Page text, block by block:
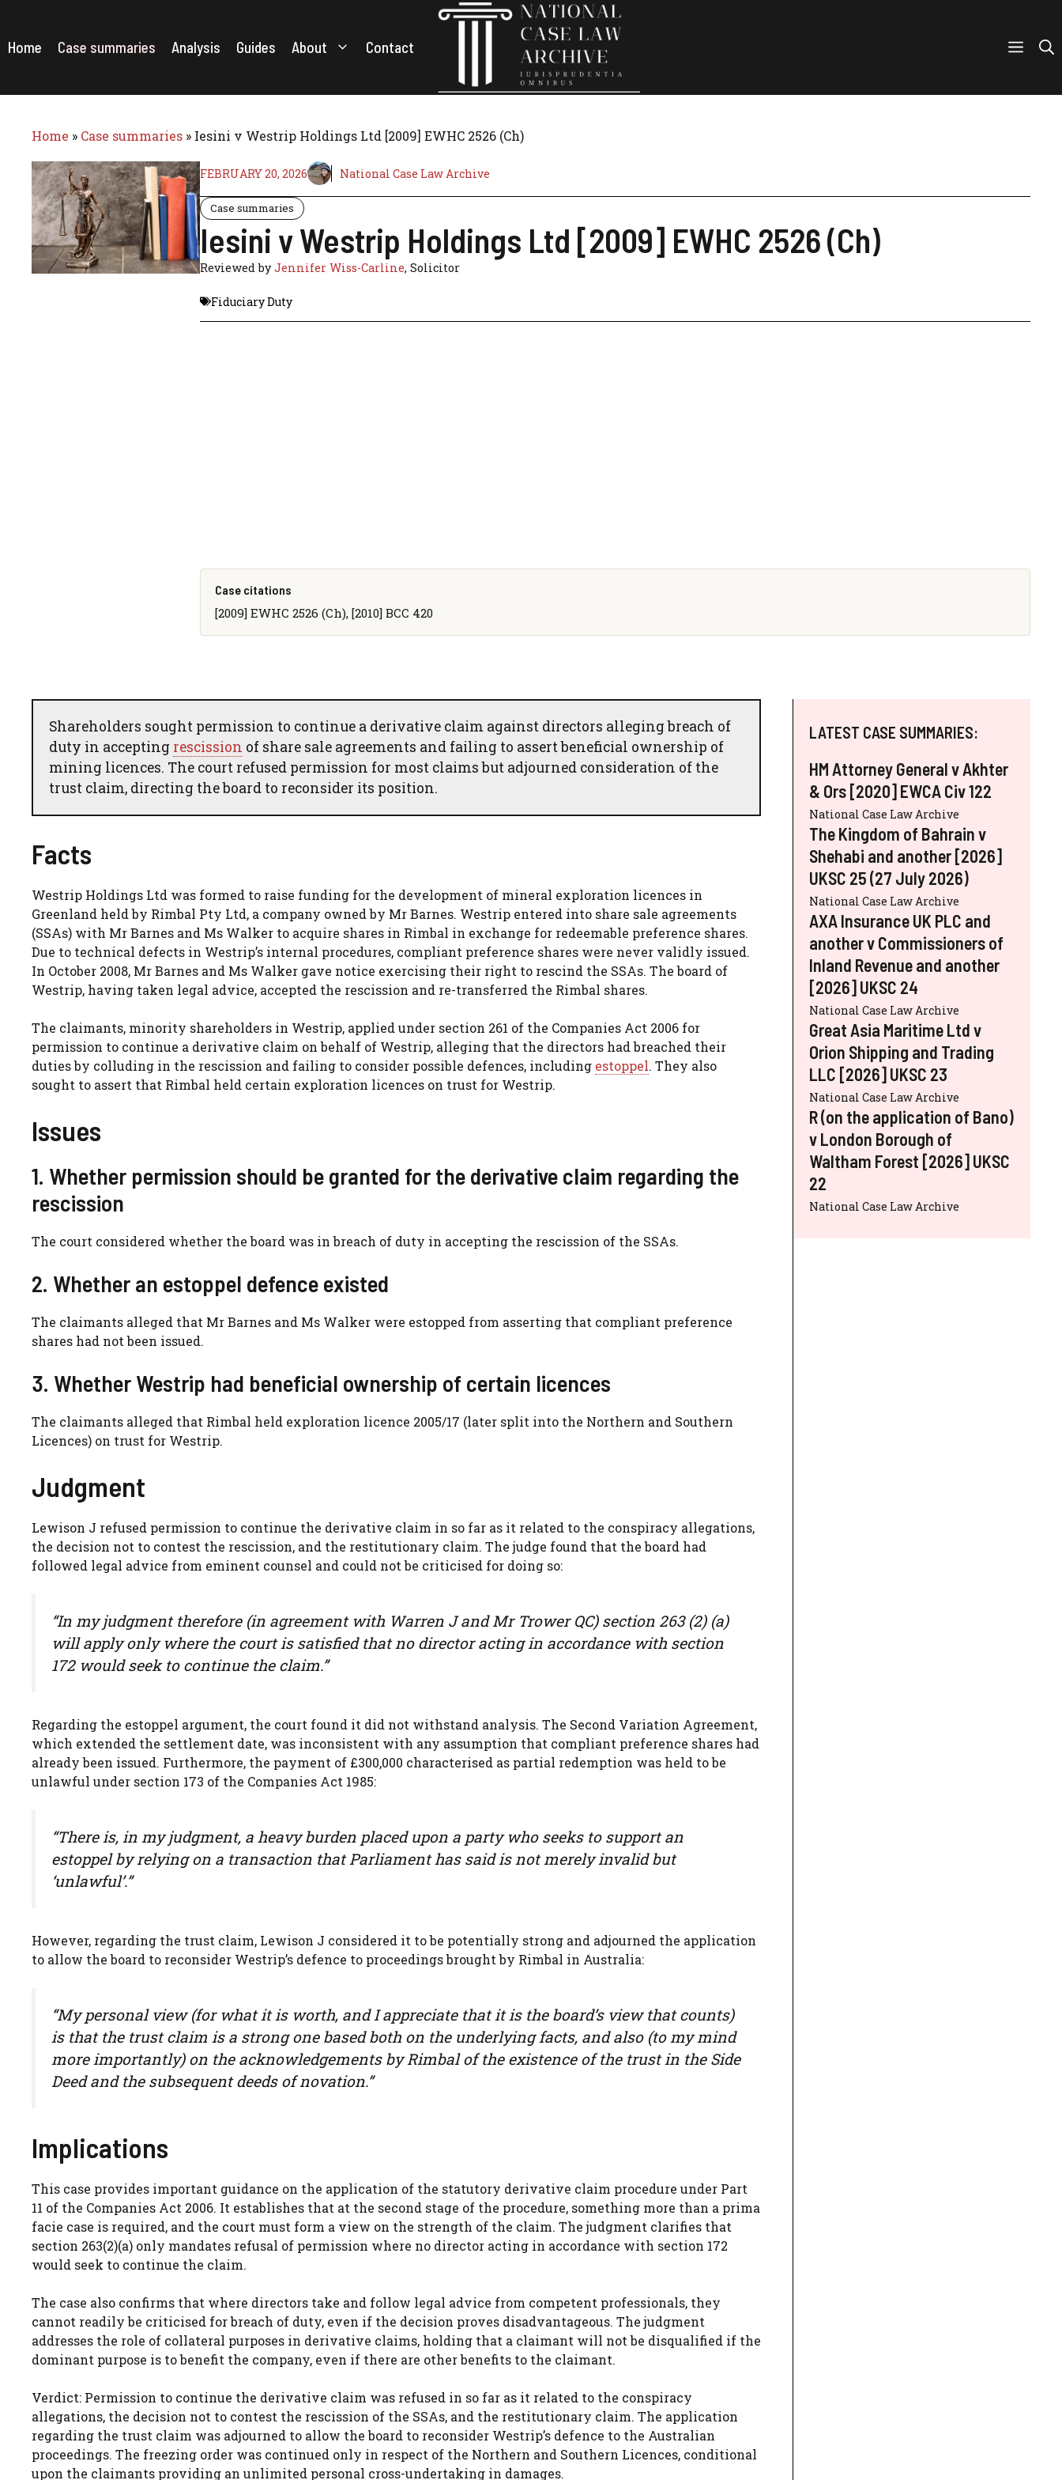
content
Home Case summaries Analysis Guides About Contact
Home » Case summaries » Iesini v Westrip Holdings Ltd [2009] EWHC 2526 (Ch)
FEBRUARY 20, 2026 National Case Law Archive
Case summaries
Iesini v Westrip Holdings Ltd [2009] EWHC 2526 (Ch)
Reviewed byJennifer Wiss-Carline, Solicitor
Fiduciary Duty
Case citations
[2009] EWHC 2526 (Ch), [2010] BCC 420
Shareholders sought permission to continue a derivative claim against directors alleging breach of
duty in accepting rescission of share sale agreements and failing to assert beneficial ownership of
mining licences. The court refused permission for most claims but adjourned consideration of the
trust claim, directing the board to reconsider its position.
Facts
Westrip Holdings Ltd was formed to raise funding for the development of mineral exploration licences in
Greenland held by Rimbal Pty Ltd, a company owned by Mr Barnes. Westrip entered into share sale agreements
(SSAs) with Mr Barnes and Ms Walker to acquire shares in Rimbal in exchange for redeemable preference shares.
Due to technical defects in Westrip’s internal procedures, compliant preference shares were never validly issued.
In October 2008, Mr Barnes and Ms Walker gave notice exercising their right to rescind the SSAs. The board of
Westrip, having taken legal advice, accepted the rescission and re-transferred the Rimbal shares.
The claimants, minority shareholders in Westrip, applied under section 261 of the Companies Act 2006 for
permission to continue a derivative claim on behalf of Westrip, alleging that the directors had breached their
duties by colluding in the rescission and failing to consider possible defences, including estoppel. They also
sought to assert that Rimbal held certain exploration licences on trust for Westrip.
Issues
1. Whether permission should be granted for the derivative claim regarding the
rescission
The court considered whether the board was in breach of duty in accepting the rescission of the SSAs.
2. Whether an estoppel defence existed
The claimants alleged that Mr Barnes and Ms Walker were estopped from asserting that compliant preference
shares had not been issued.
3. Whether Westrip had beneficial ownership of certain licences
The claimants alleged that Rimbal held exploration licence 2005/17 (later split into the Northern and Southern
Licences) on trust for Westrip.
Judgment
Lewison J refused permission to continue the derivative claim in so far as it related to the conspiracy allegations,
the decision not to contest the rescission, and the restitutionary claim. The judge found that the board had
followed legal advice from eminent counsel and could not be criticised for doing so:
“In my judgment therefore (in agreement with Warren J and Mr Trower QC) section 263 (2) (a)
will apply only where the court is satisfied that no director acting in accordance with section
172 would seek to continue the claim.”
Regarding the estoppel argument, the court found it did not withstand analysis. The Second Variation Agreement,
which extended the settlement date, was inconsistent with any assumption that compliant preference shares had
already been issued. Furthermore, the payment of £300,000 characterised as partial redemption was held to be
unlawful under section 173 of the Companies Act 1985:
“There is, in my judgment, a heavy burden placed upon a party who seeks to support an
estoppel by relying on a transaction that Parliament has said is not merely invalid but
‘unlawful’.”
However, regarding the trust claim, Lewison J considered it to be potentially strong and adjourned the application
to allow the board to reconsider Westrip’s defence to proceedings brought by Rimbal in Australia:
“My personal view (for what it is worth, and I appreciate that it is the board’s view that counts)
is that the trust claim is a strong one based both on the underlying facts, and also (to my mind
more importantly) on the acknowledgements by Rimbal of the existence of the trust in the Side
Deed and the subsequent deeds of novation.”
Implications
This case provides important guidance on the application of the statutory derivative claim procedure under Part
11 of the Companies Act 2006. It establishes that at the second stage of the procedure, something more than a prima
facie case is required, and the court must form a view on the strength of the claim. The judgment clarifies that
section 263(2)(a) only mandates refusal of permission where no director acting in accordance with section 172
would seek to continue the claim.
The case also confirms that where directors take and follow legal advice from competent professionals, they
cannot readily be criticised for breach of duty, even if the decision proves disadvantageous. The judgment
addresses the role of collateral purposes in derivative claims, holding that a claimant will not be disqualified if the
dominant purpose is to benefit the company, even if there are other benefits to the claimant.
Verdict: Permission to continue the derivative claim was refused in so far as it related to the conspiracy
allegations, the decision not to contest the rescission of the SSAs, and the restitutionary claim. The application
regarding the trust claim was adjourned to allow the board to reconsider Westrip’s defence to the Australian
proceedings. The freezing order was continued only in respect of the Northern and Southern Licences, conditional
upon the claimants providing an unlimited personal cross-undertaking in damages.
LATEST CASE SUMMARIES:
HM Attorney General v Akhter
& Ors [2020] EWCA Civ 122
National Case Law Archive
The Kingdom of Bahrain v
Shehabi and another [2026]
UKSC 25 (27 July 2026)
National Case Law Archive
AXA Insurance UK PLC and
another v Commissioners of
Inland Revenue and another
[2026] UKSC 24
National Case Law Archive
Great Asia Maritime Ltd v
Orion Shipping and Trading
LLC [2026] UKSC 23
National Case Law Archive
R (on the application of Bano)
v London Borough of
Waltham Forest [2026] UKSC
22
National Case Law Archive